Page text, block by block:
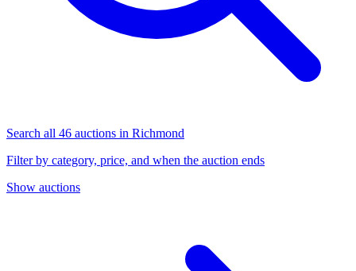
Search all 46 auctions in Richmond
Filter by category, price, and when the auction ends
Show auctions